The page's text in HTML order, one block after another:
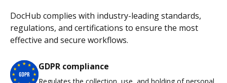
DocHub complies with industry-leading standards,
regulations, and certifications to ensure the most
effective and secure workflows.
GDPR compliance